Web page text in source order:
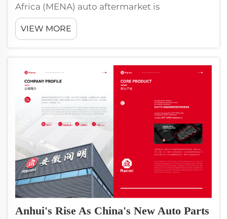
Africa (MENA) auto aftermarket is
approximately USD 28 billion in 2024,
growing 4.5% annually. The region has unique
demand characteristics: high-temperature
VIEW MORE
Anhui's Rise As China's New Auto Parts